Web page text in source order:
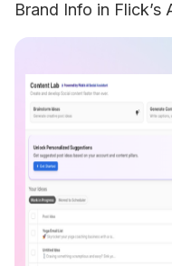
Brand Info in Flick’s